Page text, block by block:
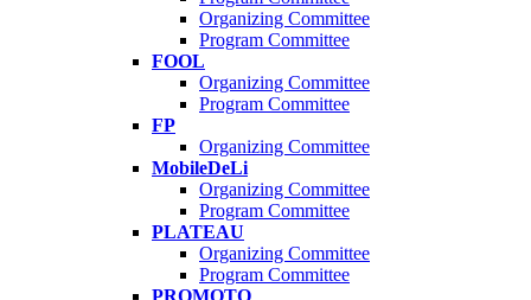
Organizing Committee
Program Committee
FOOL
Organizing Committee
Program Committee
FP
Organizing Committee
MobileDeLi
Organizing Committee
Program Committee
PLATEAU
Organizing Committee
Program Committee